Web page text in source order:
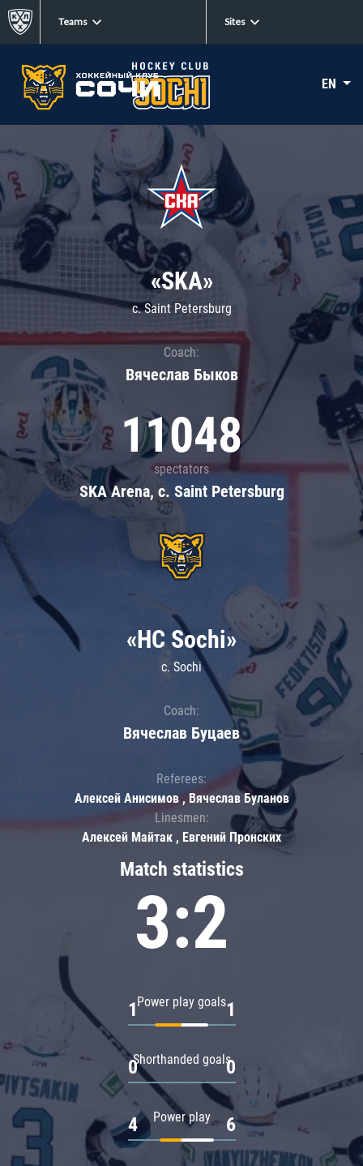
Teams Sites
EN
«SKA»
c. Saint Petersburg
Coach:
Вячеслав Быков
11048
spectators
SKA Arena, c. Saint Petersburg
Match statistics
3:2
Power play goals
1 1
Shorthanded goals
0 0
Power play
4 6
«HC Sochi»
c. Sochi
Coach:
Вячеслав Буцаев
Referees:
Алексей Анисимов , Вячеслав Буланов
Linesmen:
Алексей Майтак , Евгений Пронских